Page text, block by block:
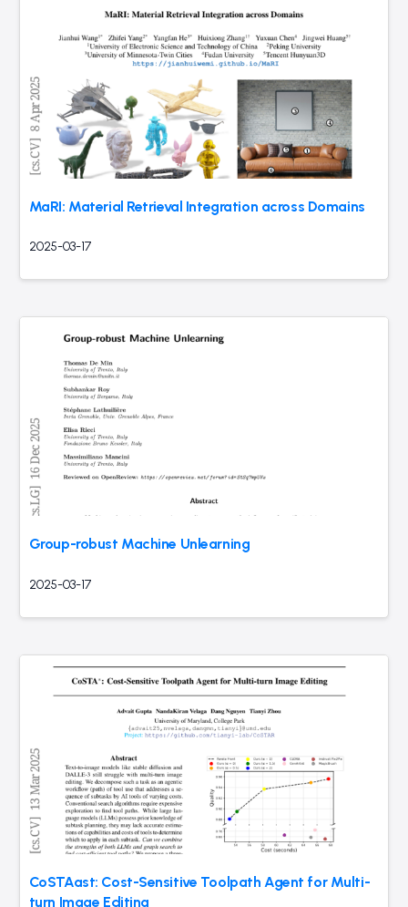
MaRI: Material Retrieval Integration across Domains
2025-03-17
Group-robust Machine Unlearning
2025-03-17
CoSTAast: Cost-Sensitive Toolpath Agent for Multi-
turn Image Editing